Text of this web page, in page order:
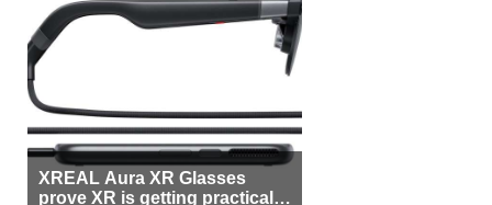
XREAL Aura XR Glasses
prove XR is getting practical,